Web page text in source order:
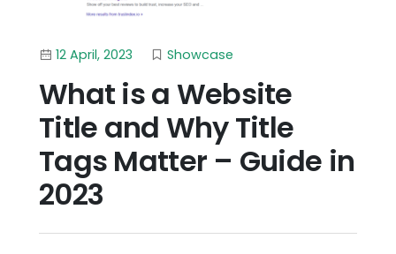
12 April, 2023 Showcase
What is a Website
Title and Why Title
Tags Matter – Guide in
2023